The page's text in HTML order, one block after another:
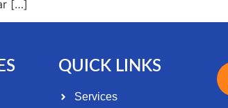
[…]
QUICK LINKS
Services